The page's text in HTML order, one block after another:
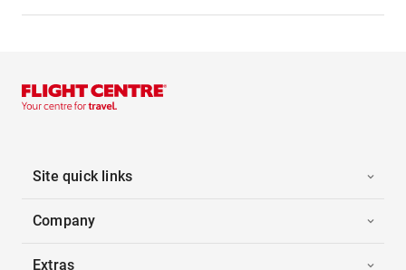
Site quick links
Company
Extras